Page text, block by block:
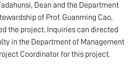
Dean and the Department
of Prof. Guanming Cao,
the project. Inquiries can directed
in the Department of Management
Coordinator for this project.